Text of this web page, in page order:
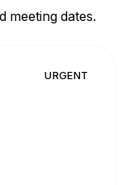
meeting dates.
URGENT